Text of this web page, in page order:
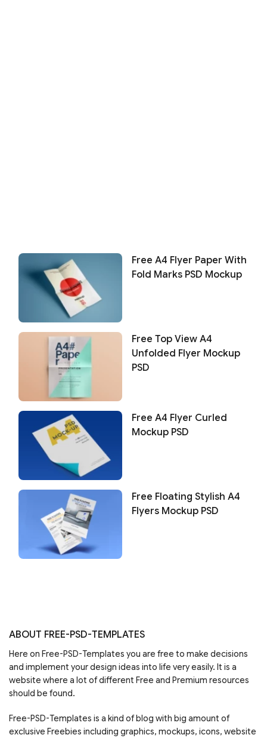
Free A4 Flyer Paper With
Fold Marks PSD Mockup
Free Top View A4
Unfolded Flyer Mockup
PSD
Free A4 Flyer Curled
Mockup PSD
Free Floating Stylish A4
Flyers Mockup PSD
ABOUT FREE-PSD-TEMPLATES
Here on Free-PSD-Templates you are free to make decisions
and implement your design ideas into life very easily. It is a
website where a lot of different Free and Premium resources
should be found.
Free-PSD-Templates is a kind of blog with big amount of
exclusive Freebies including graphics, mockups, icons, website